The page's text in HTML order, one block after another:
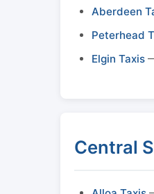
Aberdeen
Peterhead
Elgin Taxis
Central